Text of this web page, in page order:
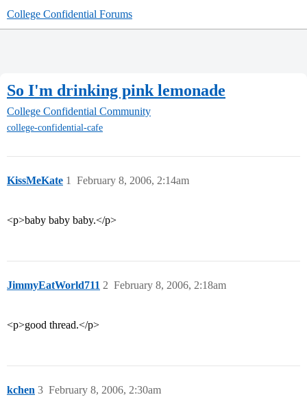
College Confidential Forums
So I'm drinking pink lemonade
College Confidential Community
college-confidential-cafe
KissMeKate February 8, 2006, 2:14am
1
<p>baby baby baby.</p>
JimmyEatWorld711 February 8, 2006, 2:18am
2
<p>good thread.</p>
kchen February 8, 2006, 2:30am
3